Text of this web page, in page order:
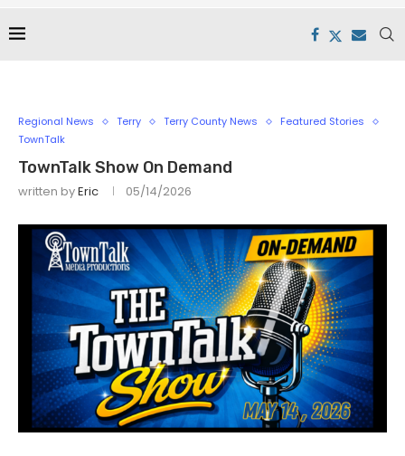
Regional News Terry Terry County News
Featured Stories
TownTalk
TownTalk Show On Demand
written byEric 05/14/2026